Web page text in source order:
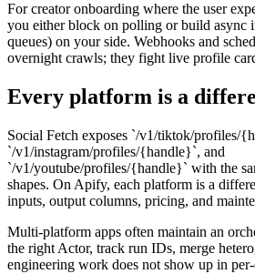
For creator onboarding where the user
you either block on polling or build async
queues) on your side. Webhooks and
overnight crawls; they fight live profile
Every platform is a
Social Fetch exposes `/v1/tiktok/profiles/
`/v1/instagram/profiles/{handle}`, and
`/v1/youtube/profiles/{handle}` with the
shapes. On Apify, each platform is a
inputs, output columns, pricing, and
Multi-platform apps often maintain an
the right Actor, track run IDs, merge
engineering work does not show up in